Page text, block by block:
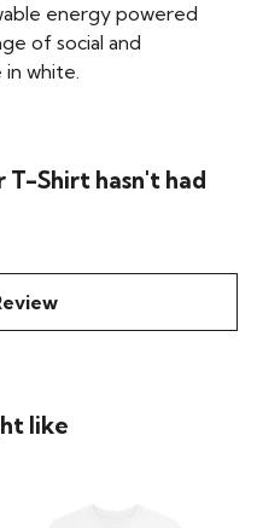
energy powered
of social and
in white.
T-Shirt hasn't had
like